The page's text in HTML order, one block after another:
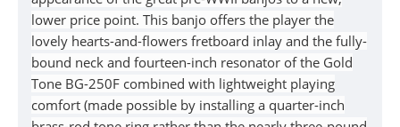
lower price point. This banjo offers the player the
lovely hearts-and-flowers fretboard inlay and the fully-
bound neck and fourteen-inch resonator of the Gold
Tone BG-250F combined with lightweight playing
comfort (made possible by installing a quarter-inch